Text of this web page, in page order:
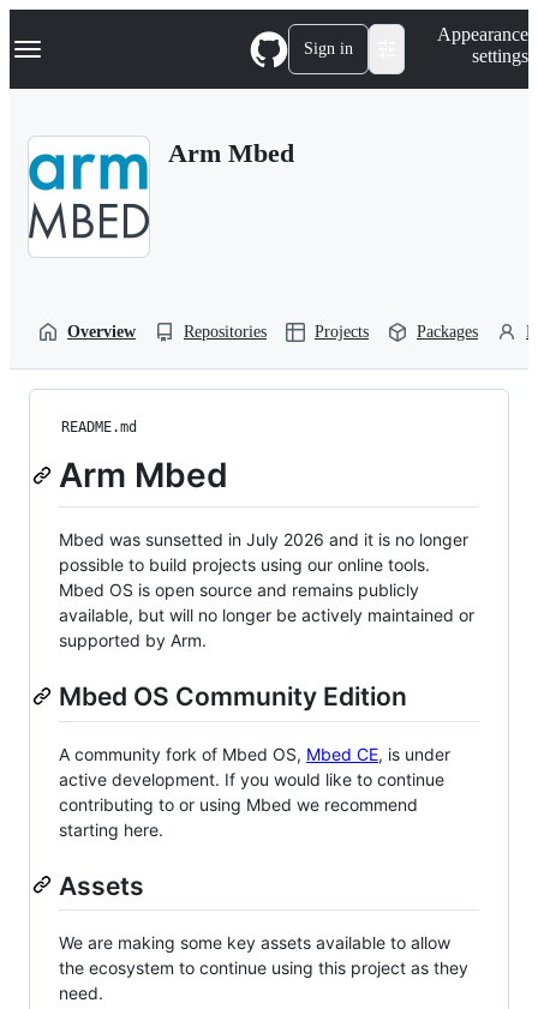
k
p
Navigation Menu Sign in
Appearance
settings
Arm Mbed
Overview Repositories Projects Packages
README.md
Arm Mbed
Mbed was sunsetted in July 2026 and it is no longer
possible to build projects using our online tools.
Mbed OS is open source and remains publicly
available, but will no longer be actively maintained or
supported by Arm.
Mbed OS Community Edition
A community fork of Mbed OS, Mbed CE, is under
active development. If you would like to continue
contributing to or using Mbed we recommend
starting here.
Assets
We are making some key assets available to allow
the ecosystem to continue using this project as they
need.